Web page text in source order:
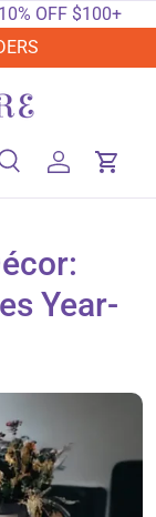
$100+
🔥
SearchLog inCart
Year-